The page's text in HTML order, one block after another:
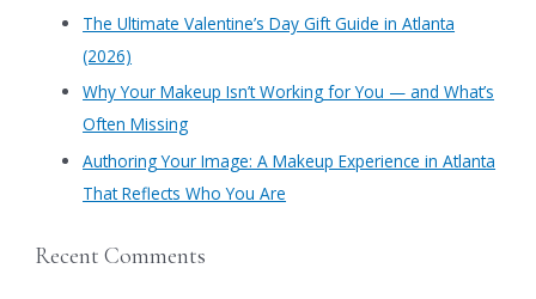
​The Ultimate Valentine’s Day Gift Guide in Atlanta
(2026)
Why Your Makeup Isn’t Working for You — and What’s
Often Missing
Authoring Your Image: A Makeup Experience in Atlanta
That Reflects Who You Are
Recent Comments